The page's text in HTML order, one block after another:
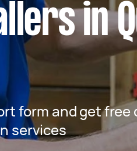
in
form and get
services